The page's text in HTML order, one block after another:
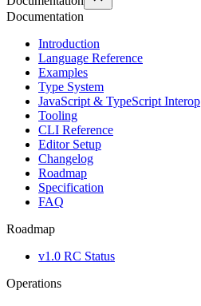
Documentation
Introduction
Language Reference
Examples
Type System
JavaScript & TypeScript Interop
Tooling
CLI Reference
Editor Setup
Changelog
Roadmap
Specification
FAQ
Roadmap
v1.0 RC Status
Operations